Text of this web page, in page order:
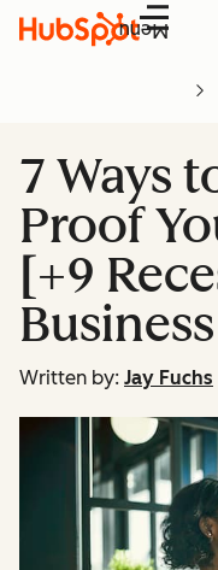
Menu
7 Ways
Proof
[+9
Written by: Jay Fuchs